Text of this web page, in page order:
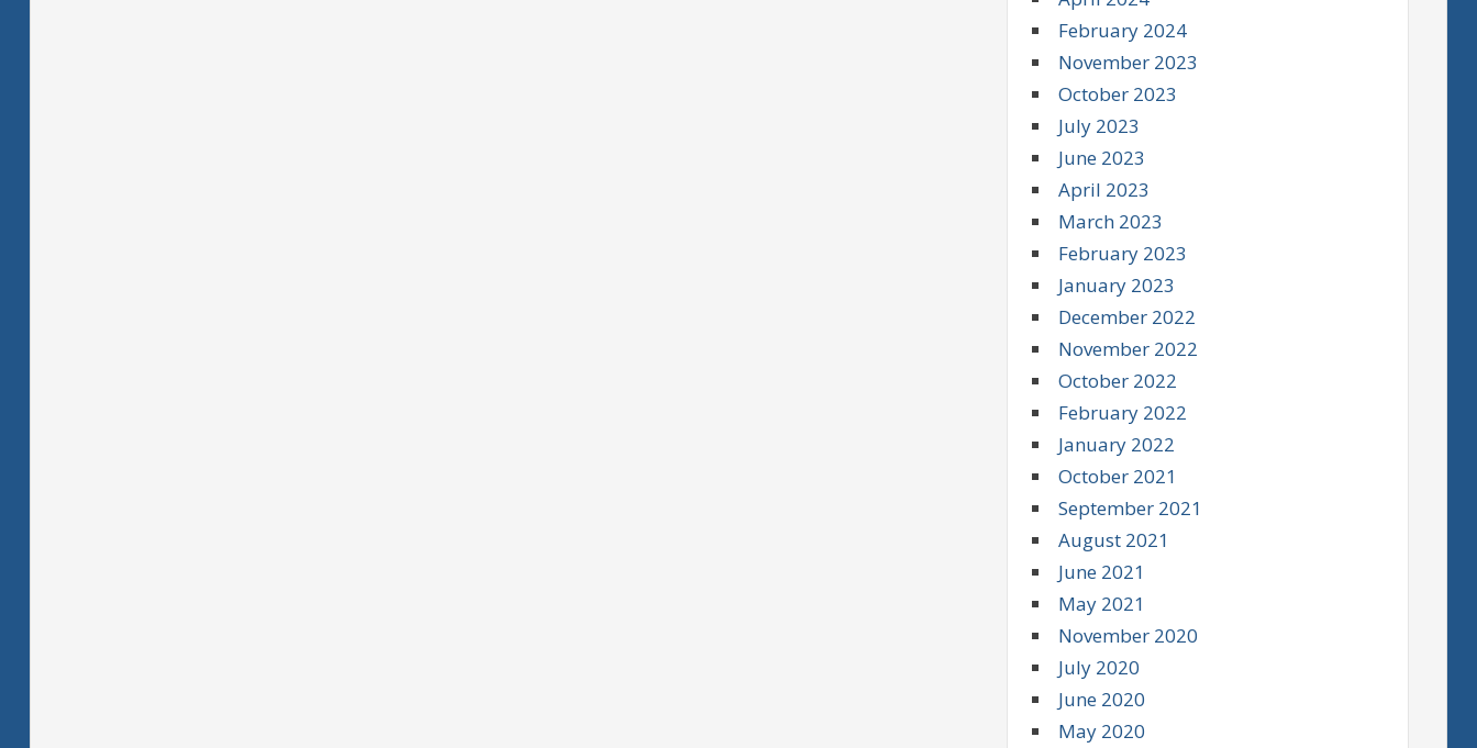
February 2024
November 2023
October 2023
July 2023
June 2023
April 2023
March 2023
February 2023
January 2023
December 2022
November 2022
October 2022
February 2022
January 2022
October 2021
September 2021
August 2021
June 2021
May 2021
November 2020
July 2020
June 2020
May 2020